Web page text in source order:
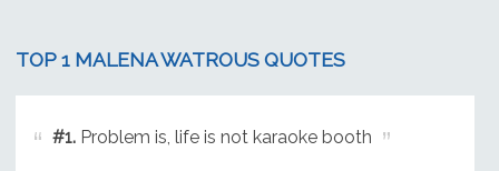
TOP 1 MALENA WATROUS QUOTES
#1.Problem is, life is not karaoke booth